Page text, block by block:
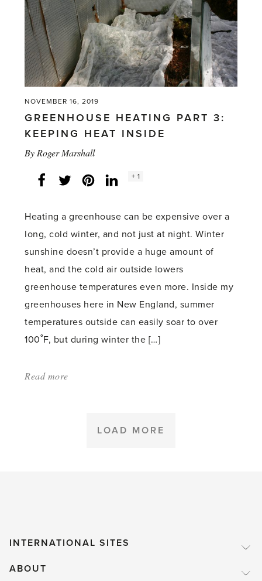
NOVEMBER 16, 2019
GREENHOUSE HEATING PART 3:
KEEPING HEAT INSIDE
By Roger Marshall
Facebook
Twitter LinkedInInstagram
Social
+ 1
Heating a greenhouse can be expensive over a
long, cold winter, and not just at night. Winter
sunshine doesn’t provide a huge amount of
heat, and the cold air outside lowers
greenhouse temperatures even more. Inside my
greenhouses here in New England, summer
temperatures outside can easily soar to over
100˚F, but during winter the […]
Read more
LOAD MORE
INTERNATIONAL SITES
ABOUT